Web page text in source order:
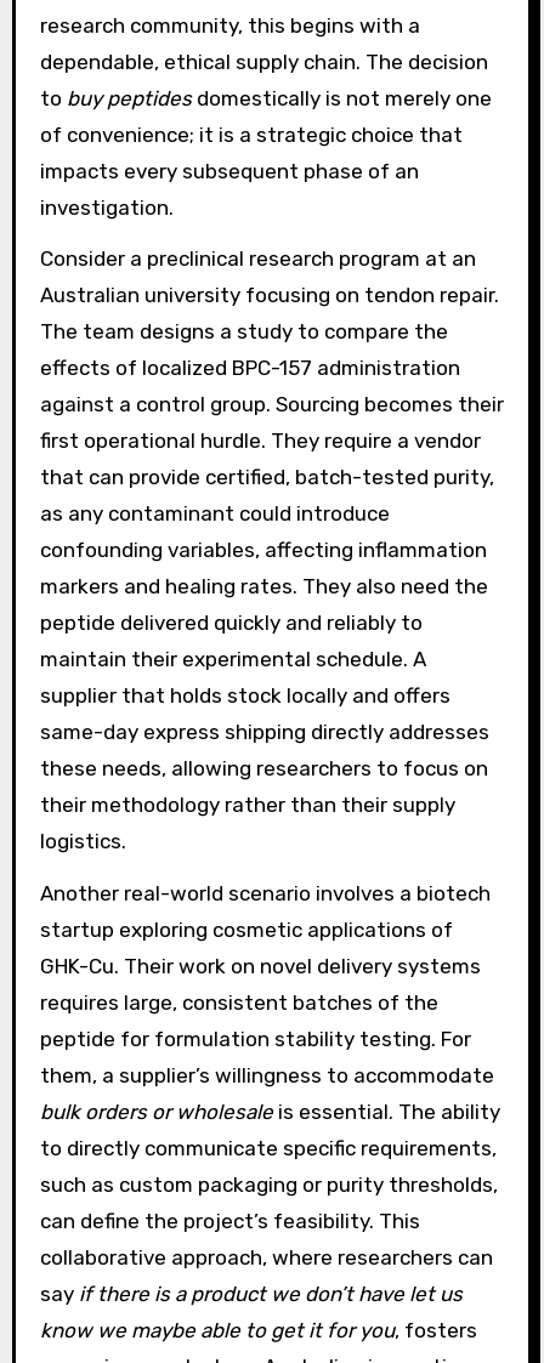
research community, this begins with a
dependable, ethical supply chain. The decision
to buy peptidesdomestically is not merely one
of convenience; it is a strategic choice that
impacts every subsequent phase of an
investigation.
Consider a preclinical research program at an
Australian university focusing on tendon repair.
The team designs a study to compare the
effects of localized BPC-157 administration
against a control group. Sourcing becomes their
first operational hurdle. They require a vendor
that can provide certified, batch-tested purity,
as any contaminant could introduce
confounding variables, affecting inflammation
markers and healing rates. They also need the
peptide delivered quickly and reliably to
maintain their experimental schedule. A
supplier that holds stock locally and offers
same-day express shipping directly addresses
these needs, allowing researchers to focus on
their methodology rather than their supply
logistics.
Another real-world scenario involves a biotech
startup exploring cosmetic applications of
GHK-Cu. Their work on novel delivery systems
requires large, consistent batches of the
peptide for formulation stability testing. For
them, a supplier’s willingness to accommodate
bulk orders or wholesaleis essential. The ability
to directly communicate specific requirements,
such as custom packaging or purity thresholds,
can define the project’s feasibility. This
collaborative approach, where researchers can
say if there is a product we don’t have let us
know we maybe able to get it for you, fosters